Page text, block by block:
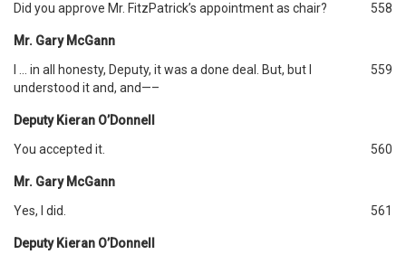
Did you approve Mr. FitzPatrick’s appointment as chair?
558
Mr. Gary McGann
I … in all honesty, Deputy, it was a done deal. But, but I
understood it and, and—–
559
Deputy Kieran O’Donnell
You accepted it.
560
Mr. Gary McGann
Yes, I did.
561
Deputy Kieran O’Donnell